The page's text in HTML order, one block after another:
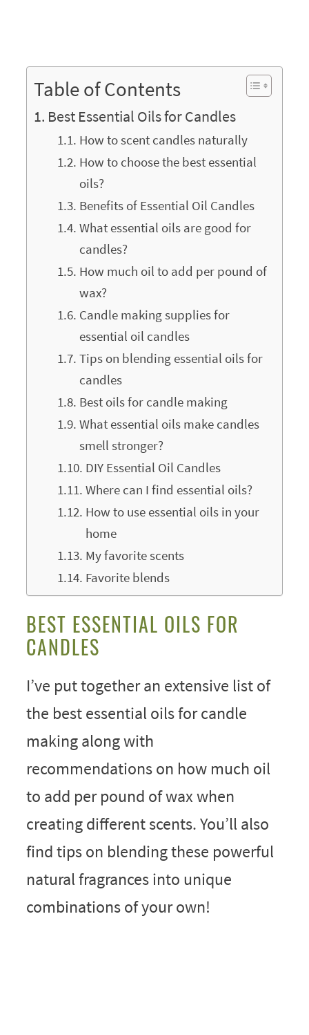
Table of Contents
Best Essential Oils for Candles
How to scent candles naturally
How to choose the best essential
oils?
Benefits of Essential Oil Candles
What essential oils are good for
candles?
How much oil to add per pound of
wax?
Candle making supplies for
essential oil candles
Tips on blending essential oils for
candles
Best oils for candle making
What essential oils make candles
smell stronger?
DIY Essential Oil Candles
Where can I find essential oils?
How to use essential oils in your
home
My favorite scents
Favorite blends
BEST ESSENTIAL OILS FOR
CANDLES
I’ve put together an extensive list of
the best essential oils for candle
making along with
recommendations on how much oil
to add per pound of wax when
creating different scents. You’ll also
find tips on blending these powerful
natural fragrances into unique
combinations of your own!